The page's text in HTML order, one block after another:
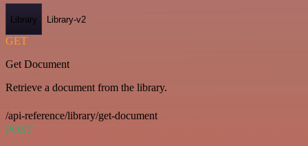
Library Library-v2
GET
Get Document
Retrieve a document from the library.
/api-reference/library/get-document
POST